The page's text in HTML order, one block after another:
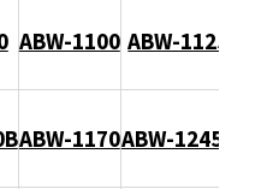
ABW-1100 ABW-1125
ABW-1170ABW-1245B